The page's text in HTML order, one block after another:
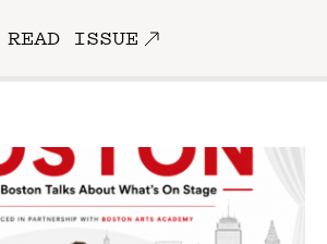
READ ISSUE